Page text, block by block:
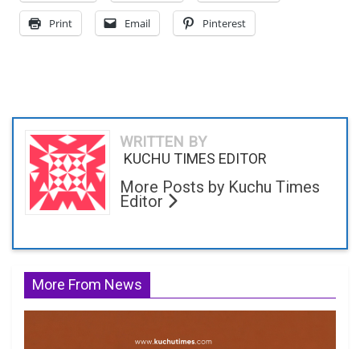
Print Email Pinterest
WRITTEN BY
KUCHU TIMES EDITOR
More Posts by Kuchu Times
Editor
More From News